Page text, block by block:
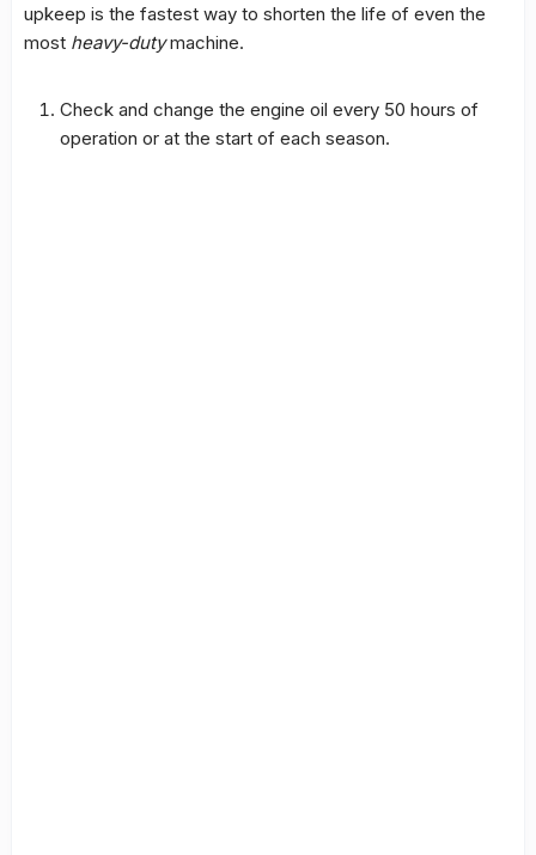
upkeep is the fastest way to shorten the life of even the
most heavy-dutymachine.
Check and change the engine oil every 50 hours of
operation or at the start of each season.